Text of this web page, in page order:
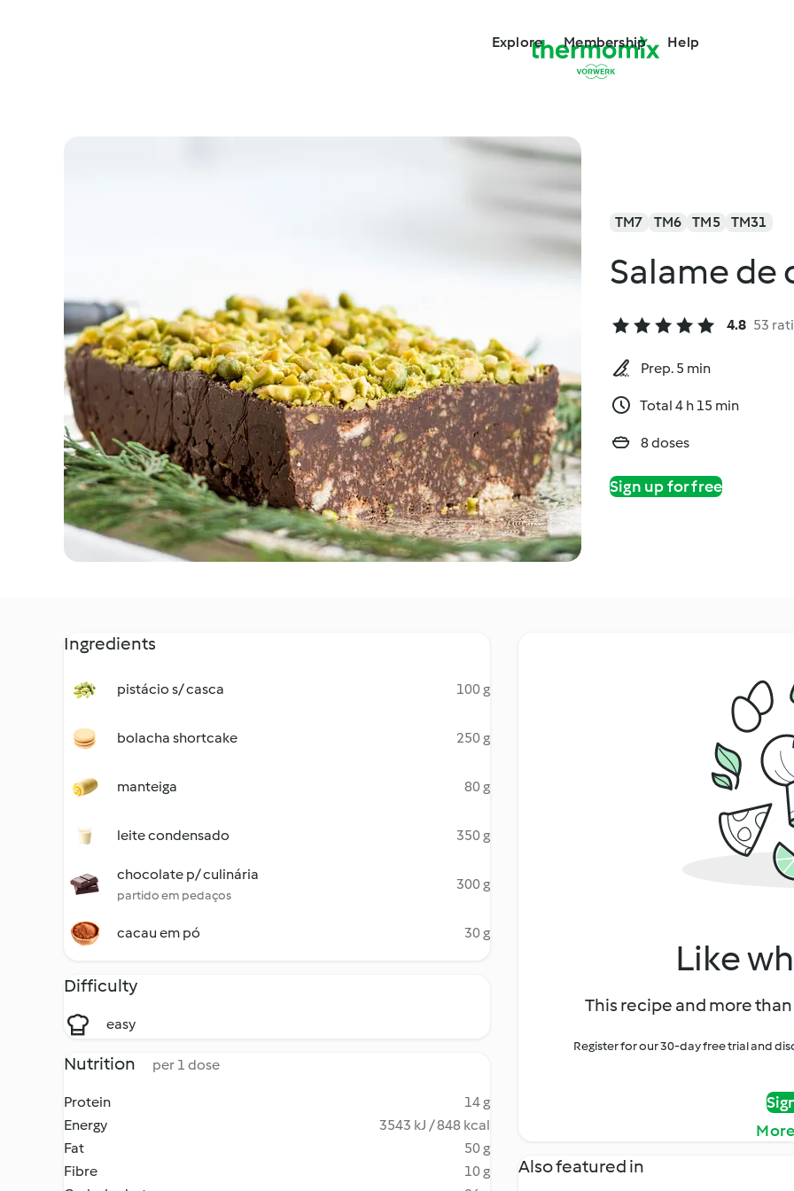
Explore Membership Help
TM7 TM6 TM5 TM31
Salame
4.8 53
Prep. 5 min
Total 4 h 15 min
8 doses
Sign up for free
Ingredients
pistácio s/ casca 100 g
bolacha shortcake 250 g
manteiga 80 g
leite condensado 350 g
chocolate p/ culinária
partido em pedaços
300 g
cacau em pó 30 g
Difficulty
easy
Nutrition per 1 dose
Protein
14 g
Energy
3543 kJ / 848 kcal
Fat
50 g
Fibre
10 g
Like
This recipe and more
Register for our 30-day free trial and
Also featured in